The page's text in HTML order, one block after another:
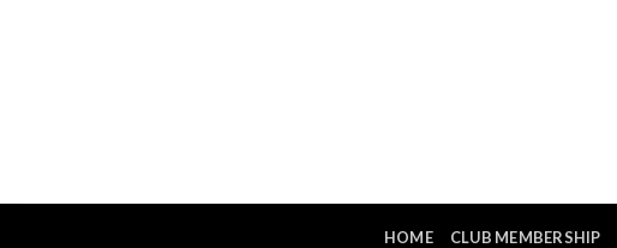
HOME CLUB MEMBERSHIP